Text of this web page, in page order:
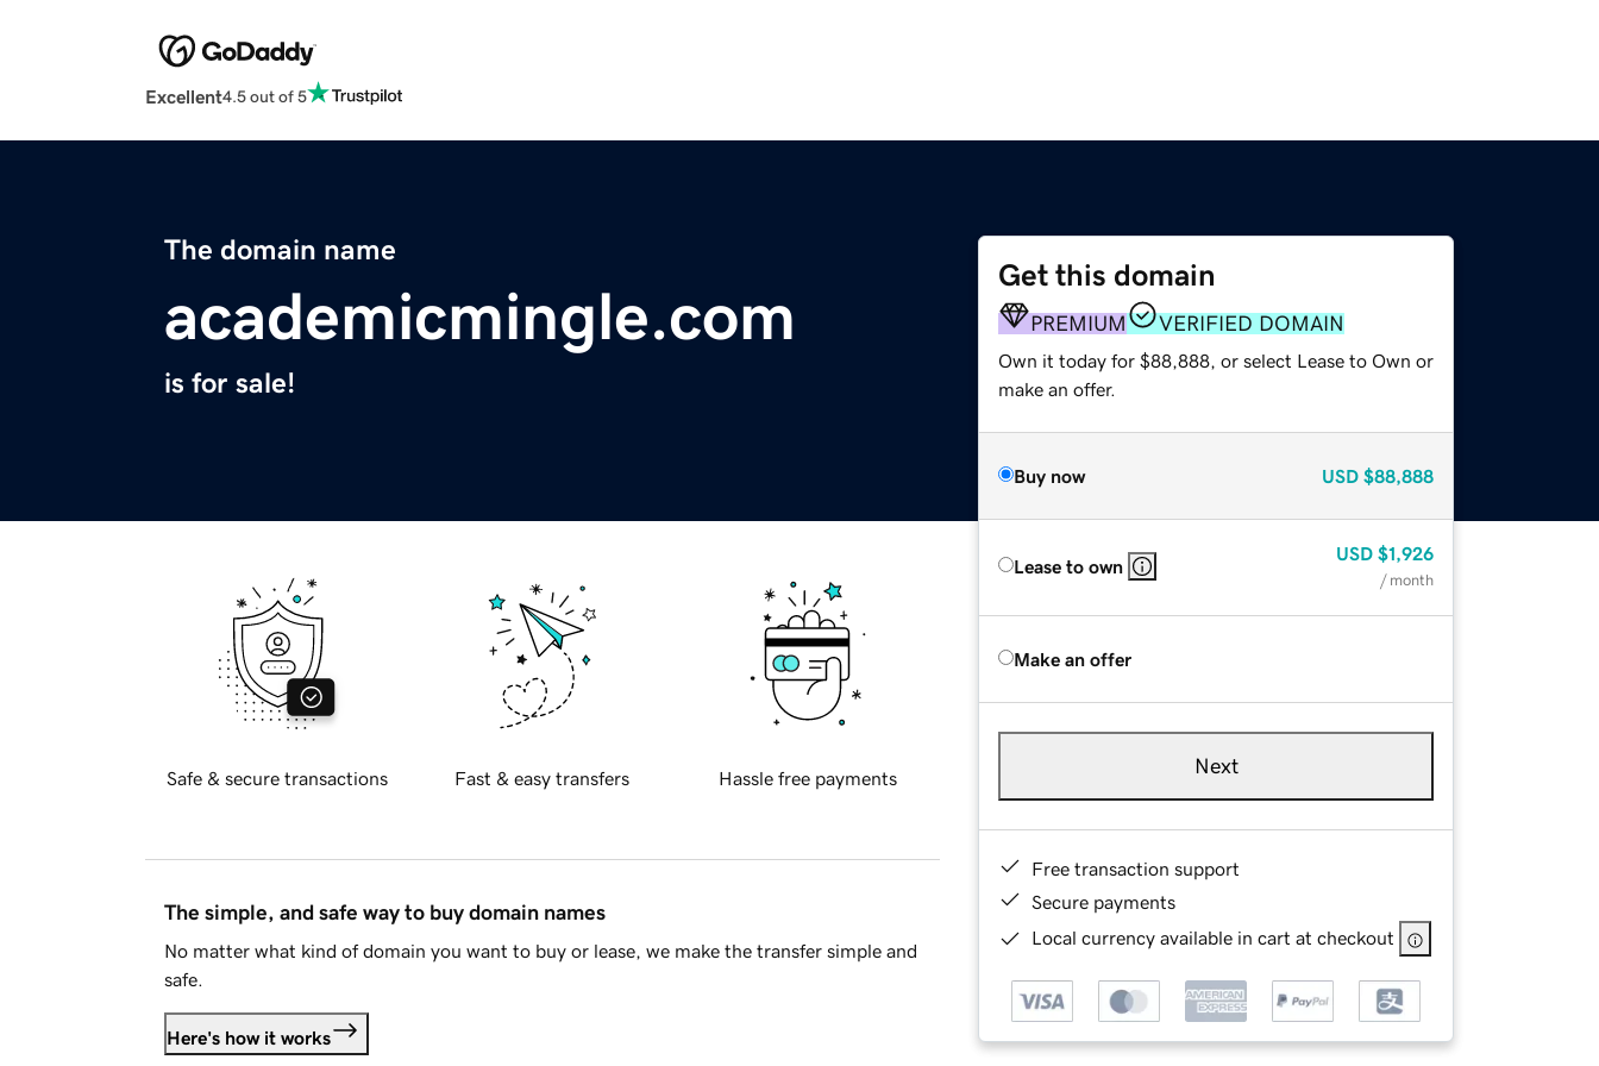
Excellent4.5 out of 5
The domain name
academicmingle.com
is for sale!
Get this domain
PREMIUM VERIFIED DOMAIN
Own it today for $88,888, or select Lease to Own or
make an offer.
Buy now USD $88,888
Lease to own
USD $1,926
/ month
Make an offer
Next
Free transaction support
Secure payments
Local currency available in cart at checkout
Safe & secure transactions Fast & easy transfers Hassle free payments
The simple, and safe way to buy domain names
No matter what kind of domain you want to buy or lease, we make the transfer simple and
safe.
Here's how it works